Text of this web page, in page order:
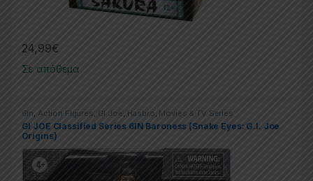
24,99€
Σε απόθεμα
6in, Action Figures, GI Joe, Hasbro, Movies & TV Series
GI JOE Classified Series 6IN Baroness (Snake Eyes: G.I. Joe
Origins)